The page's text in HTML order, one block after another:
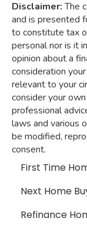
Disclaimer:The
and is presented
to constitute tax
personal nor is it
opinion about a
consideration
relevant to your
consider your
professional
laws and various
be modified,
consent.
First Time
Next Home
Refinance